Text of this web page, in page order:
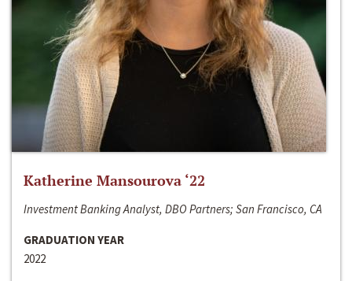
Katherine Mansourova ‘22
Investment Banking Analyst, DBO Partners; San Francisco, CA
GRADUATION YEAR
2022